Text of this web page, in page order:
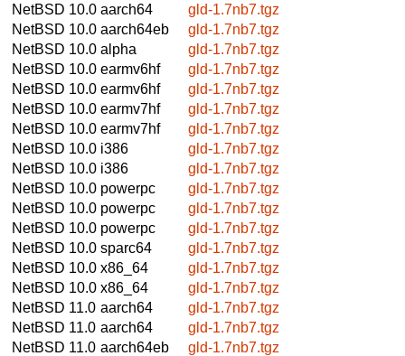
NetBSD 10.0 aarch64
gld-1.7nb7.tgz
NetBSD 10.0 aarch64eb
gld-1.7nb7.tgz
NetBSD 10.0 alpha
gld-1.7nb7.tgz
NetBSD 10.0 earmv6hf
gld-1.7nb7.tgz
NetBSD 10.0 earmv6hf
gld-1.7nb7.tgz
NetBSD 10.0 earmv7hf
gld-1.7nb7.tgz
NetBSD 10.0 earmv7hf
gld-1.7nb7.tgz
NetBSD 10.0 i386
gld-1.7nb7.tgz
NetBSD 10.0 i386
gld-1.7nb7.tgz
NetBSD 10.0 powerpc
gld-1.7nb7.tgz
NetBSD 10.0 powerpc
gld-1.7nb7.tgz
NetBSD 10.0 powerpc
gld-1.7nb7.tgz
NetBSD 10.0 sparc64
gld-1.7nb7.tgz
NetBSD 10.0 x86_64
gld-1.7nb7.tgz
NetBSD 10.0 x86_64
gld-1.7nb7.tgz
NetBSD 11.0 aarch64
gld-1.7nb7.tgz
NetBSD 11.0 aarch64
gld-1.7nb7.tgz
NetBSD 11.0 aarch64eb
gld-1.7nb7.tgz